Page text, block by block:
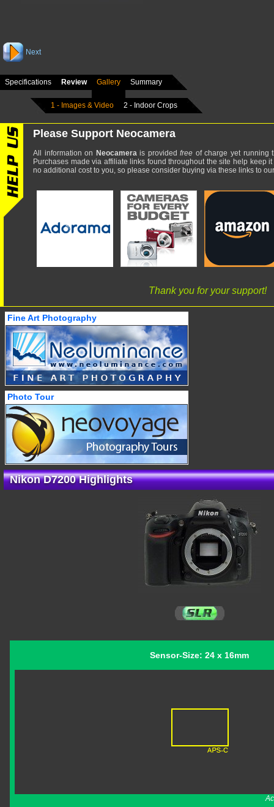
Next
Specifications Review Gallery Summary
1 - Images & Video 2 - Indoor Crops
Please Support Neocamera
All information on Neocamerais providedfree of charge yet running
Purchases made via affiliate links found throughout the site help keep
no additional cost to you, so please consider buying via these links to
Thank you for your support!
Fine Art Photography
Photo Tour
Nikon D7200 Highlights
Sensor-Size: 24 x 16mm